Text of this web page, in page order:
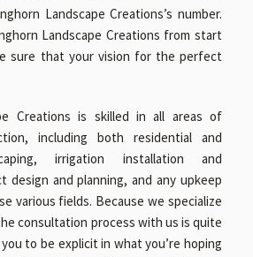
Landscape Creations’s number.
Landscape Creations from start
sure that your vision for the perfect
Creations is skilled in all areas of
including both residential and
irrigation installation and
design and planning, and any upkeep
various fields. Because we specialize
consultation process with us is quite
to be explicit in what you’re hoping